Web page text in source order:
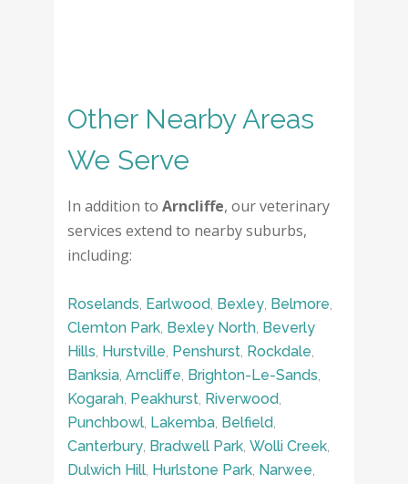
Other Nearby Areas
We Serve
In addition to Arncliffe, our veterinary
services extend to nearby suburbs,
including:
Roselands, Earlwood, Bexley, Belmore,
Clemton Park, Bexley North, Beverly
Hills, Hurstville, Penshurst, Rockdale,
Banksia, Arncliffe, Brighton-Le-Sands,
Kogarah, Peakhurst, Riverwood,
Punchbowl, Lakemba, Belfield,
Canterbury, Bradwell Park, Wolli Creek,
Dulwich Hill, Hurlstone Park, Narwee,